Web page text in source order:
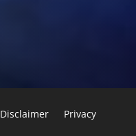
Disclaimer Privacy